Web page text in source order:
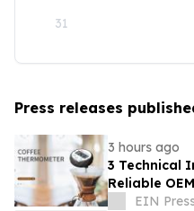
31
Press releases
3 hours ago
3 Technical
Reliable
EIN